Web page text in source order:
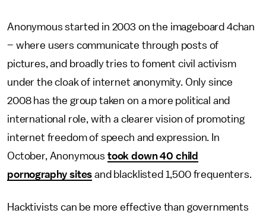
Anonymous started in 2003 on the imageboard 4chan
– where users communicate through posts of
pictures, and broadly tries to foment civil activism
under the cloak of internet anonymity. Only since
2008 has the group taken on a more political and
international role, with a clearer vision of promoting
internet freedom of speech and expression. In
October, Anonymous took down 40 child
pornography sites and blacklisted 1,500 frequenters.
Hacktivists can be more effective than governments